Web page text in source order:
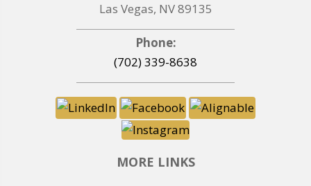
Las Vegas, NV 89135
Phone:
(702) 339-8638
MORE LINKS